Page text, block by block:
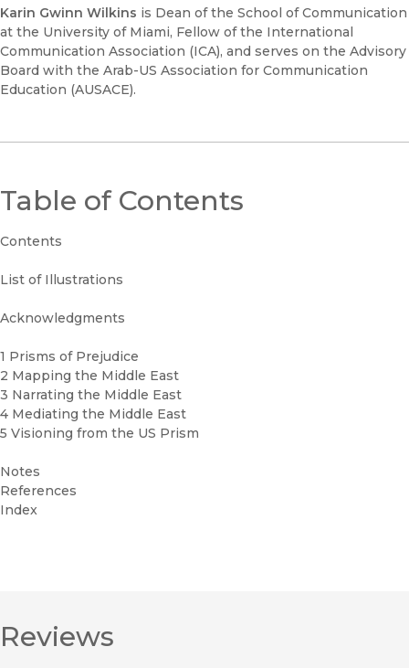
Karin Gwinn Wilkins is Dean of the School of Communication
at the University of Miami, Fellow of the International
Communication Association (ICA), and serves on the Advisory
Board with the Arab-US Association for Communication
Education (AUSACE).
Table of Contents
Contents
List of Illustrations
Acknowledgments
1 Prisms of Prejudice
2 Mapping the Middle East
3 Narrating the Middle East
4 Mediating the Middle East
5 Visioning from the US Prism
Notes
References
Index
Reviews